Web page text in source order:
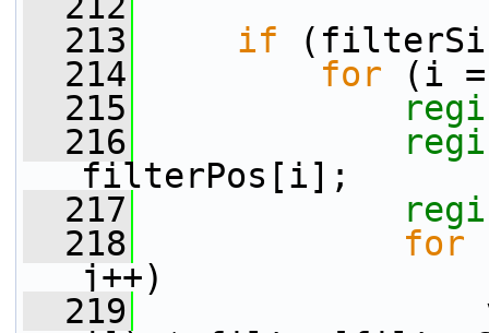
  213
if
  214
for (i =
  215
  216
filterPos[i];
  217
  218
for
j++)
  219
val